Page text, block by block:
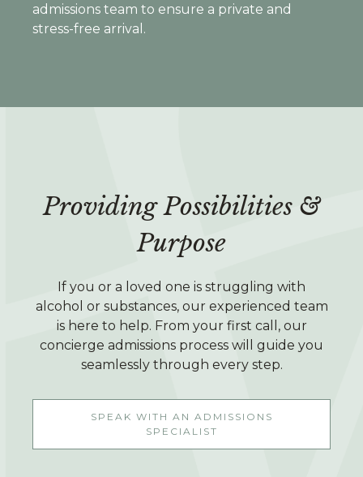
admissions team to ensure a private and
stress-free arrival.
Providing Possibilities &
Purpose
If you or a loved one is struggling with
alcohol or substances, our experienced team
is here to help. From your first call, our
concierge admissions process will guide you
seamlessly through every step.
SPEAK WITH AN ADMISSIONS
SPECIALIST